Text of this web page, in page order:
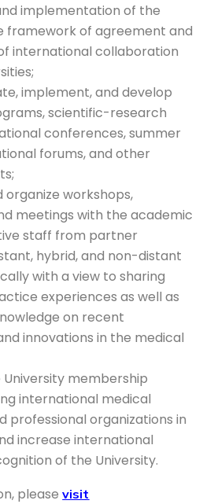
implementation of the
framework of agreement and
international collaboration
implement, and develop
scientific-research
conferences, summer
forums, and other
organize workshops,
meetings with the academic
staff from partner
hybrid, and non-distant
with a view to sharing
experiences as well as
on recent
innovations in the medical
membership
international medical
professional organizations in
increase international
of the University.
pleasevisit